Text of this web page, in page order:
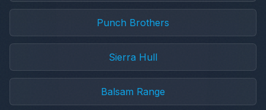
Punch Brothers
Sierra Hull
Balsam Range